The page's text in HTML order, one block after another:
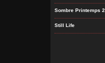
Sombre Printemps 2
Still Life